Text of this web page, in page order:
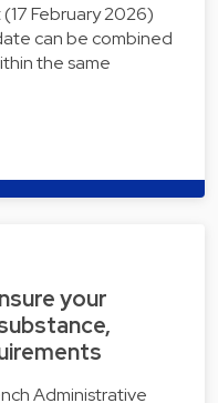
February 2026)
can be combined
the same
your
Administrative